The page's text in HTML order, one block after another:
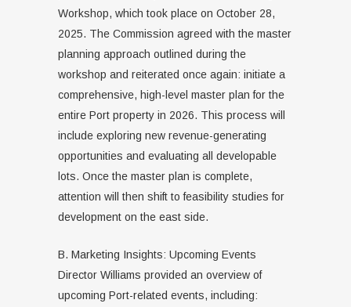
Workshop, which took place on October 28,
2025. The Commission agreed with the master
planning approach outlined during the
workshop and reiterated once again: initiate a
comprehensive, high-level master plan for the
entire Port property in 2026. This process will
include exploring new revenue-generating
opportunities and evaluating all developable
lots. Once the master plan is complete,
attention will then shift to feasibility studies for
development on the east side.
B. Marketing Insights: Upcoming Events
Director Williams provided an overview of
upcoming Port-related events, including: